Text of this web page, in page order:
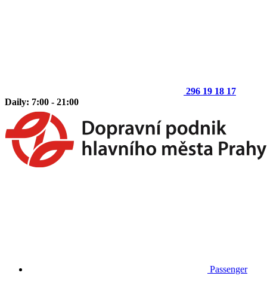
296 19 18 17
Daily: 7:00 - 21:00
Passenger